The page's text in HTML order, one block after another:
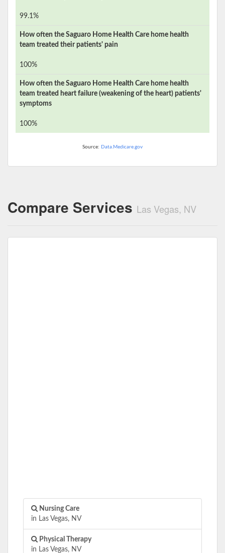
99.1%
How often the Saguaro Home Health Care home health
team treated their patients' pain
100%
How often the Saguaro Home Health Care home health
team treated heart failure (weakening of the heart) patients'
symptoms
100%
Source: Data.Medicare.gov
Compare Services Las Vegas, NV
Nursing Care
in Las Vegas, NV
Physical Therapy
in Las Vegas, NV